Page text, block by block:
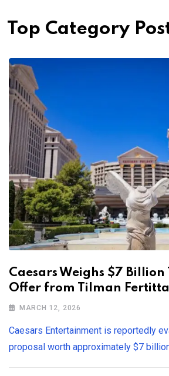
Top Category
Caesars Weighs $7 Billion
Offer from Tilman
MARCH 12, 2026
Caesars Entertainment is reportedly
proposal worth approximately $7